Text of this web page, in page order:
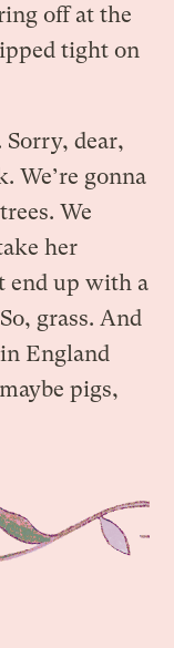
off at the
tight on
Sorry, dear,
We’re gonna
We
her
end up with a
grass. And
England
pigs,